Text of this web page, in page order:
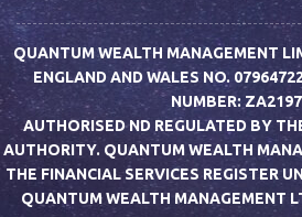
QUANTUM WEALTH MANAGEMENT
ENGLAND AND WALES NO.
NUMBER:
AUTHORISED ND REGULATED BY
AUTHORITY. QUANTUM WEALTH
THE FINANCIAL SERVICES REGISTER
QUANTUM WEALTH MANAGEMENT